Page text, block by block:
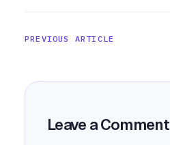
PREVIOUS ARTICLE
Leave a Comment